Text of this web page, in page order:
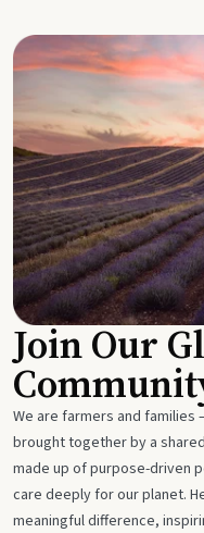
Join Our
We are farmers and
brought together by a
made up of purpose-driven
care deeply for our planet.
meaningful difference,